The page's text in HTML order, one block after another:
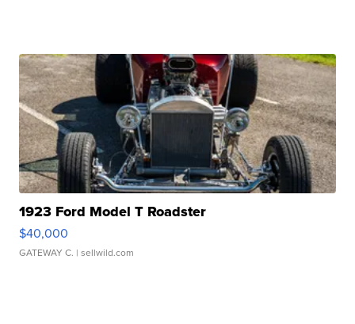
1923 Ford Model T Roadster
$40,000
GATEWAY C. | sellwild.com